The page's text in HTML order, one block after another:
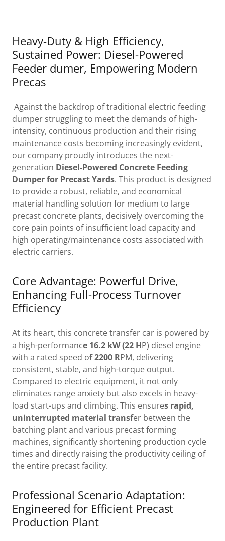
Heavy-Duty & High Efficiency,
Sustained Power: Diesel-Powered
Feeder dumer, Empowering Modern
Precas
Against the backdrop of traditional electric feeding
dumper struggling to meet the demands of high-
intensity, continuous production and their rising
maintenance costs becoming increasingly evident,
our company proudly introduces the next-
generation Diesel-Powered Concrete Feeding
Dumper for Precast Yards. This product is designed
to provide a robust, reliable, and economical
material handling solution for medium to large
precast concrete plants, decisively overcoming the
core pain points of insufficient load capacity and
high operating/maintenance costs associated with
electric carriers.
Core Advantage: Powerful Drive,
Enhancing Full-Process Turnover
Efficiency
At its heart, this concrete transfer car is powered by
a high-performance 16.2 kW (22 HP) diesel engine
with a rated speed of 2200 RPM, delivering
consistent, stable, and high-torque output.
Compared to electric equipment, it not only
eliminates range anxiety but also excels in heavy-
load start-ups and climbing. This ensures rapid,
uninterrupted material transfer between the
batching plant and various precast forming
machines, significantly shortening production cycle
times and directly raising the productivity ceiling of
the entire precast facility.
Professional Scenario Adaptation:
Engineered for Efficient Precast
Production Plant